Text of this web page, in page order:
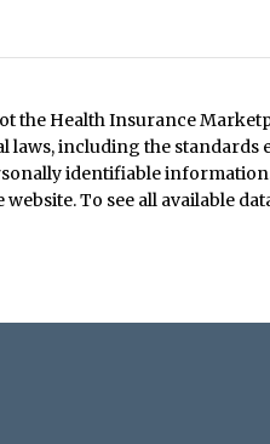
the Health Insurance
including the standards
identifiable
To see all available